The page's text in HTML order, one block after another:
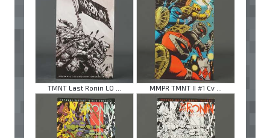
TMNT Last Ronin LO ... MMPR TMNT II #1 Cv ...